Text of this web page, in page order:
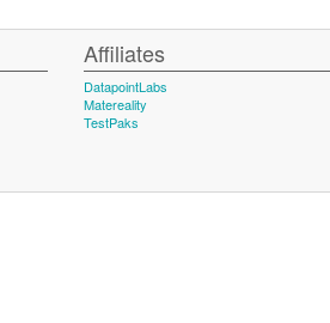
Affiliates
DatapointLabs
Matereality
TestPaks